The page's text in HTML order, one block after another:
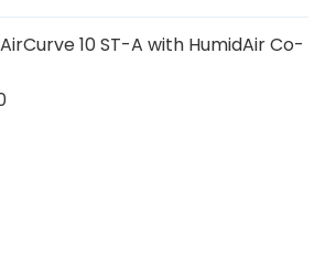
10 ST-A with HumidAir Co-